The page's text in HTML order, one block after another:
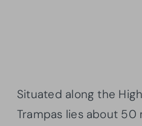
Situated along the
Trampas lies about 50